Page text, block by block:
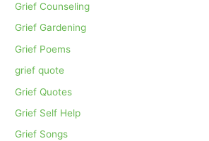
Grief Counseling
Grief Gardening
Grief Poems
grief quote
Grief Quotes
Grief Self Help
Grief Songs